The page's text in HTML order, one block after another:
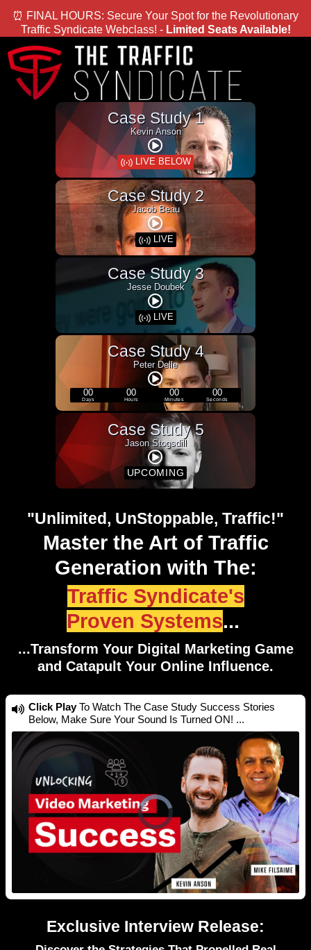
⏰ FINAL HOURS: Secure Your Spot for the Revolutionary
Traffic Syndicate Webclass! -Limited Seats Available!
Case Study 1
Kevin Anson
LIVE BELOW
Case Study 2
Jacob Beau
LIVE
Case Study 3
Jesse Doubek
LIVE
Case Study 4
Peter Delle
00
Days
00
Hours
00
Minutes
00
Seconds
Case Study 5
Jason Stogsdill
UPCOMING
"Unlimited, UnStoppable, Traffic!"
Master the Art of Traffic
Generation with The:
Traffic Syndicate's
Proven Systems...
...Transform Your Digital Marketing Game
and Catapult Your Online Influence.
Click PlayTo Watch The Case Study Success Stories
Below, Make Sure Your Sound Is Turned ON! ...
Exclusive Interview Release: